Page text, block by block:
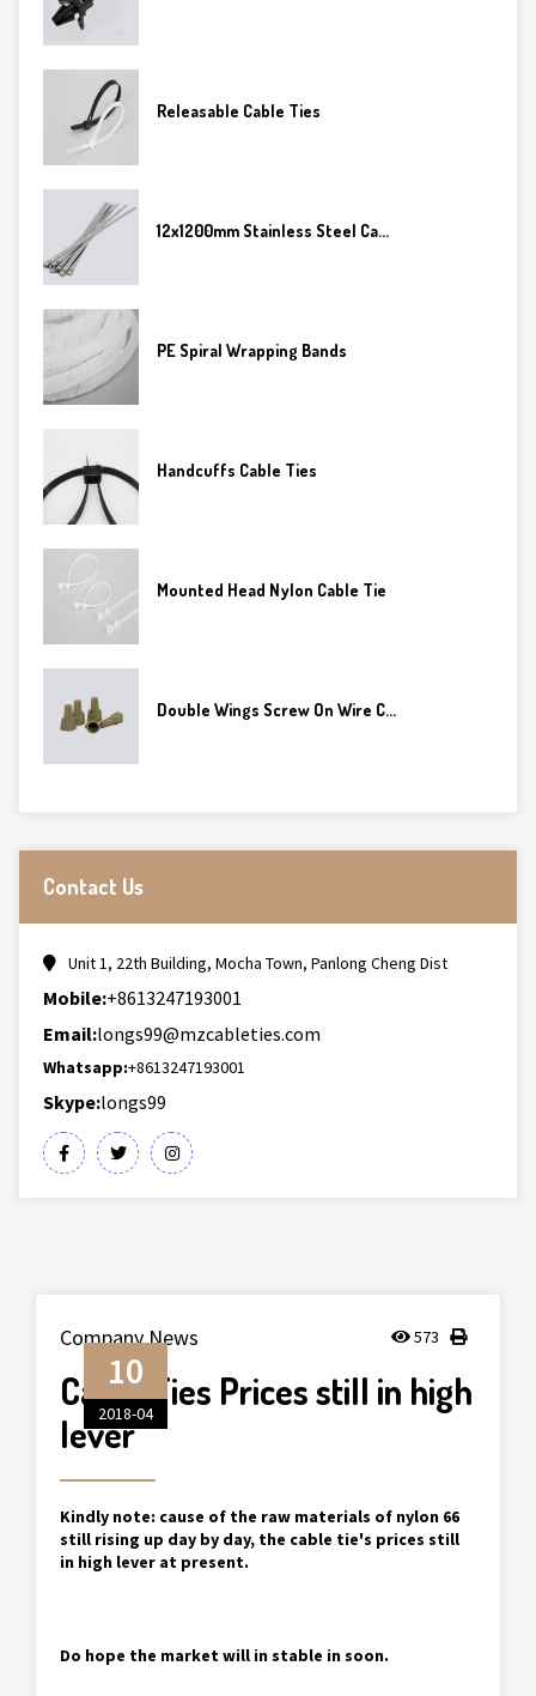
Releasable Cable Ties
12x1200mm Stainless Steel Ca...
PE Spiral Wrapping Bands
Handcuffs Cable Ties
Mounted Head Nylon Cable Tie
Double Wings Screw On Wire C...
Contact Us
Unit 1, 22th Building, Mocha Town, Panlong Cheng Dist
Mobile:+8613247193001
Email:longs99@mzcableties.com
Whatsapp:+8613247193001
Skype:longs99
Company News 573
10
2018-04
Cable Ties Prices still in high
lever
Kindly note: cause of the raw materials of nylon 66
still rising up day by day, the cable tie's prices still
in high lever at present.
Do hope the market will in stable in soon.